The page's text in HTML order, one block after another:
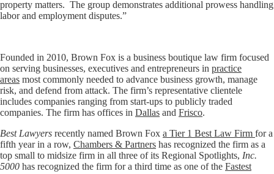
property matters. The group demonstrates additional prowess handling
labor and employment disputes.”
Founded in 2010, Brown Fox is a business boutique law firm focused
on serving businesses, executives and entrepreneurs in practice
areas most commonly needed to advance business growth, manage
risk, and defend from attack. The firm’s representative clientele
includes companies ranging from start-ups to publicly traded
companies. The firm has offices in Dallas and Frisco.
Best Lawyers recently named Brown Fox a Tier 1 Best Law Firm for a
fifth year in a row, Chambers & Partners has recognized the firm as a
top small to midsize firm in all three of its Regional Spotlights, Inc.
5000 has recognized the firm for a third time as one of the Fastest